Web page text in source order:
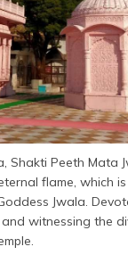
Shakti Peeth Mata
flame, which
Jwala.
witnessing the